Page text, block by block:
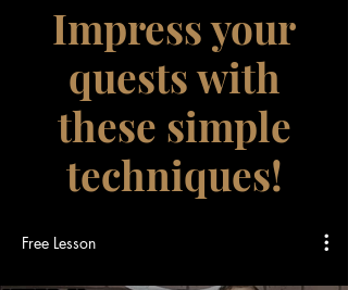
Impress your
quests with
these simple
techniques!
Free Lesson